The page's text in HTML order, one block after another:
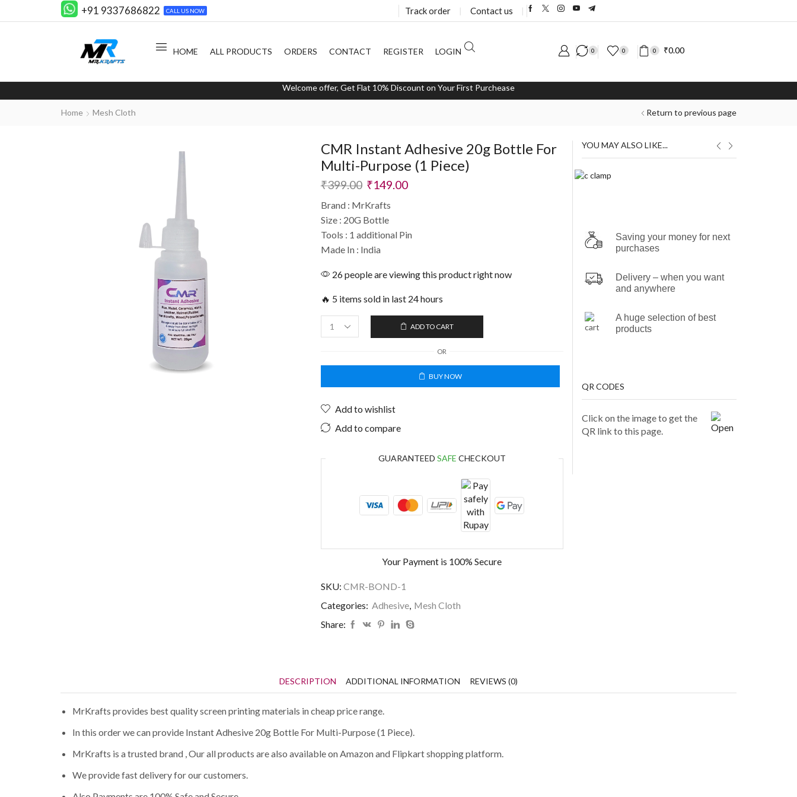
+91 9337686822 CALL US NOW Track order ❘ Contact us ❘
HOME ALL PRODUCTS ORDERS CONTACT REGISTER LOGIN 0 0 0 ₹0.00
Welcome offer, Get Flat 10% Discount on Your First Purchease
Home Mesh Cloth Return to previous page
CMR Instant Adhesive 20g Bottle For
Multi-Purpose (1 Piece)
₹399.00 ₹149.00
Brand : MrKrafts
Size : 20G Bottle
Tools : 1 additional Pin
Made In : India
26 people are viewing this product right now
🔥 5 items sold in last 24 hours
ADD TO CART
OR
BUY NOW
Add to wishlist
Add to compare
GUARANTEED SAFE CHECKOUT
Your Payment is 100% Secure
SKU: CMR-BOND-1
Categories: Adhesive, Mesh Cloth
Share:
YOU MAY ALSO LIKE...
Saving your money for next
purchases
Delivery – when you want
and anywhere
A huge selection of best
products
QR CODES
Click on the image to get the
QR link to this page.
DESCRIPTION ADDITIONAL INFORMATION REVIEWS (0)
MrKrafts provides best quality screen printing materials in cheap price range.
In this order we can provide Instant Adhesive 20g Bottle For Multi-Purpose (1 Piece).
MrKrafts is a trusted brand , Our all products are also available on Amazon and Flipkart shopping platform.
We provide fast delivery for our customers.